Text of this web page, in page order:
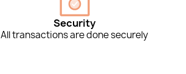
Security
All transactions are done securely